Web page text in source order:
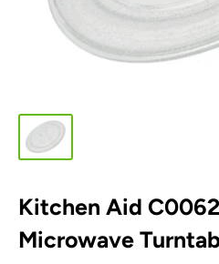
Kitchen Aid
Microwave